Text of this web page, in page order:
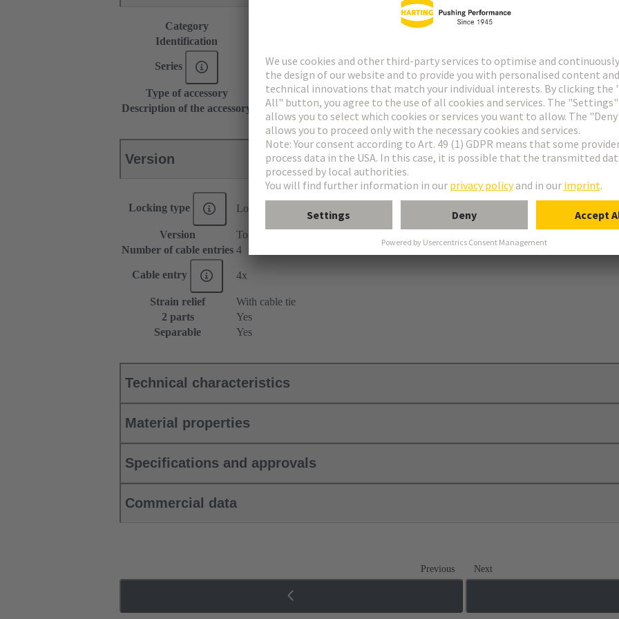
Category
Identification
Series DIN 41612
Type of accessory
Shell housing
Description of the accessory
15 mm
Version
Locking type Locking levers or locking screws
Version
Top/side entry
Number of cable entries 4
Cable entry 4x
Strain relief
With cable tie
2 parts
Yes
Separable
Yes
Technical characteristics
Material properties
Specifications and approvals
Commercial data
Previous Next